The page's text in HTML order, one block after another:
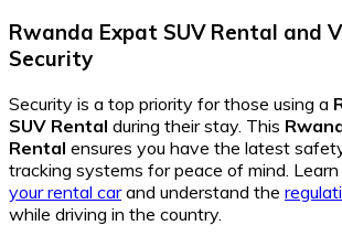
Rwanda Expat SUV Rental and
Security
Security is a top priority for those using a
SUV Rental during their stay. This
Rental ensures you have the latest
tracking systems for peace of mind. Learn
your rental carand understand the
while driving in the country.